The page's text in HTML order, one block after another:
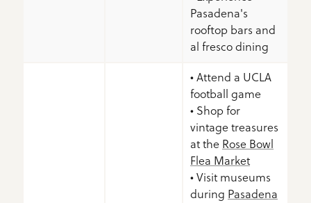
Pasadena's
rooftop bars and
al fresco dining
• Attend a UCLA
football game
• Shop for
vintage treasures
at the Rose Bowl
Flea Market
• Visit museums
during Pasadena